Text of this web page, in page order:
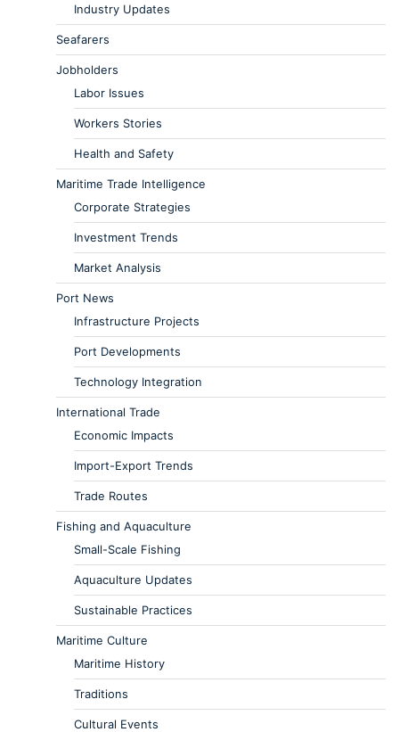
Industry Updates
Seafarers
Jobholders
Labor Issues
Workers Stories
Health and Safety
Maritime Trade Intelligence
Corporate Strategies
Investment Trends
Market Analysis
Port News
Infrastructure Projects
Port Developments
Technology Integration
International Trade
Economic Impacts
Import-Export Trends
Trade Routes
Fishing and Aquaculture
Small-Scale Fishing
Aquaculture Updates
Sustainable Practices
Maritime Culture
Maritime History
Traditions
Cultural Events